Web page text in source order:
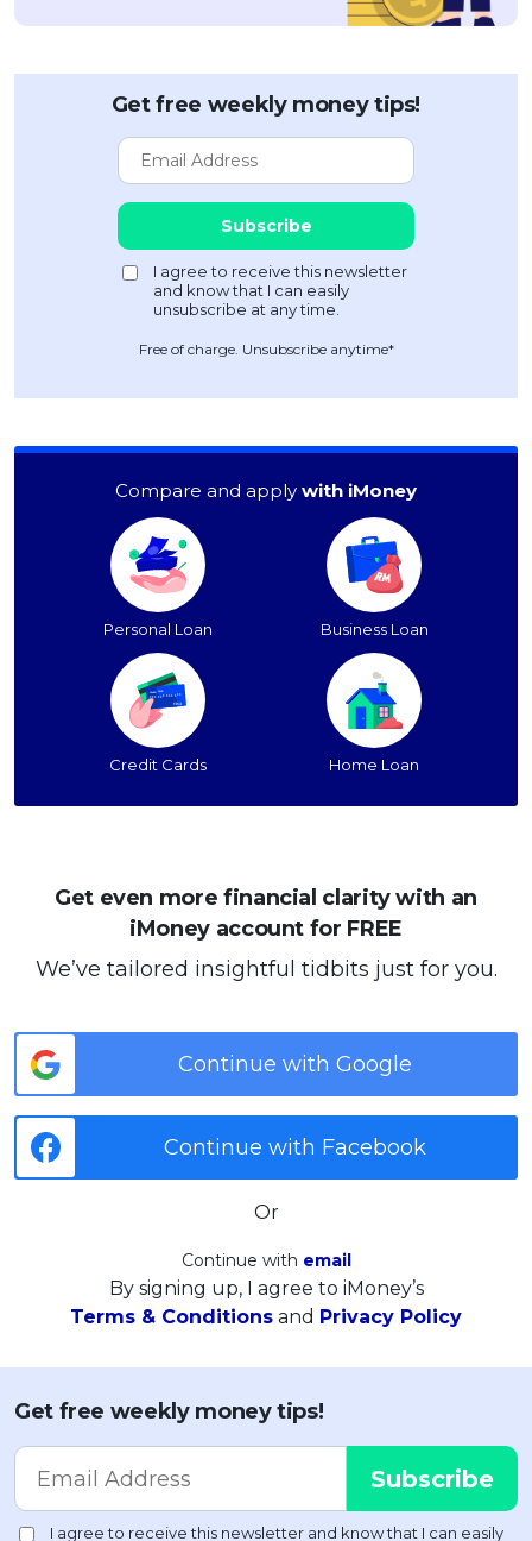
Get free weekly money tips!
Free of charge. Unsubscribe anytime*
Compare and apply with iMoney
Personal Loan Business Loan
Credit Cards Home Loan
Get even more financial clarity with an
iMoney account for FREE
We’ve tailored insightful tidbits just for you.
Continue with Google
Continue with Facebook
Or
Continue with email
By signing up, I agree to iMoney’s
Terms & Conditions and Privacy Policy
Get free weekly money tips!